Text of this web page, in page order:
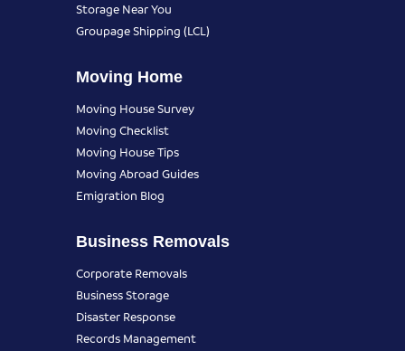
Storage Near You
Groupage Shipping (LCL)
Moving Home
Moving House Survey
Moving Checklist
Moving House Tips
Moving Abroad Guides
Emigration Blog
Business Removals
Corporate Removals
Business Storage
Disaster Response
Records Management